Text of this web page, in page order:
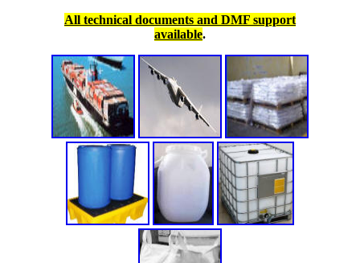
All technical documents and DMF support
available.